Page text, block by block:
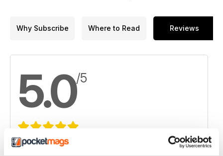
Why Subscribe Where to Read Reviews
5.0/5
Based on 1 Customer Reviews